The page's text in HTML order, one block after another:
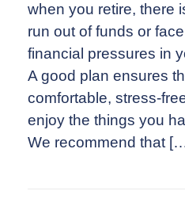
when you retire, there
run out of funds or
financial pressures in
A good plan ensures
comfortable, stress-
enjoy the things you
We recommend that